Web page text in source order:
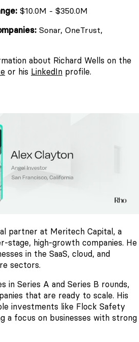
$10.0M - $350.0M
Sonar, OneTrust,
about Richard Wells on the
or his LinkedIn profile.
partner at Meritech Capital, a
stage, high-growth companies. He
in the SaaS, cloud, and
sectors.
in Series A and Series B rounds,
that are ready to scale. His
investments like Flock Safety
a focus on businesses with strong